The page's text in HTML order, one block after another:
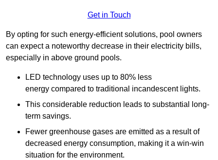
Get in Touch
By opting for such energy-efficient solutions, pool owners
can expect a noteworthy decrease in their electricity bills,
especially in above ground pools.
LED technology uses up to 80% less
energy compared to traditional incandescent lights.
This considerable reduction leads to substantial long-
term savings.
Fewer greenhouse gases are emitted as a result of
decreased energy consumption, making it a win-win
situation for the environment.